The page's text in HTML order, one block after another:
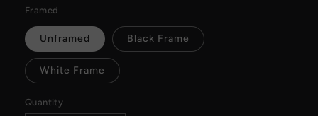
Framed
Unframed Black Frame
White Frame
Quantity